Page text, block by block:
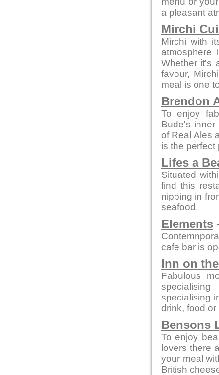
a pleasant
Mirchi
Mirchi with
Whether it's
favour,
meal is one
Brendon
To enjoy
Bude's inner
of Real Ales
is the perfect
Lifes a
Situated
find this
nipping in
seafood.
Elements
cafe bar is
Inn on
Fabulous
specialising
drink, food
Bensons
To enjoy
lovers there
your meal
British